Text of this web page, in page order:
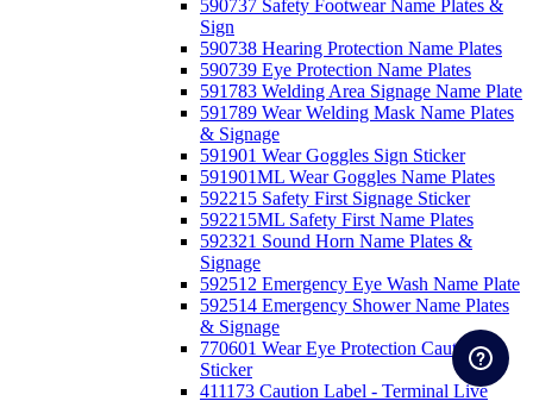
590737 Safety Footwear Name Plates &
Sign
590738 Hearing Protection Name Plates
590739 Eye Protection Name Plates
591783 Welding Area Signage Name Plate
591789 Wear Welding Mask Name Plates
& Signage
591901 Wear Goggles Sign Sticker
591901ML Wear Goggles Name Plates
592215 Safety First Signage Sticker
592215ML Safety First Name Plates
592321 Sound Horn Name Plates &
Signage
592512 Emergency Eye Wash Name Plate
592514 Emergency Shower Name Plates
& Signage
770601 Wear Eye Protection Caution
Sticker
411173 Caution Label - Terminal Live